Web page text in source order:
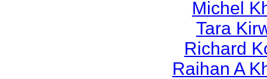
Michel
Tara
Richard
Raihan A